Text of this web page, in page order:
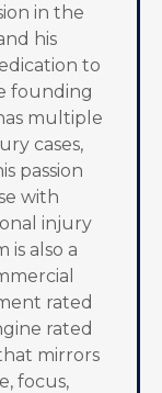
in the
his
to
founding
multiple
cases,
passion
with
injury
is also a
rated
rated
mirrors
focus,